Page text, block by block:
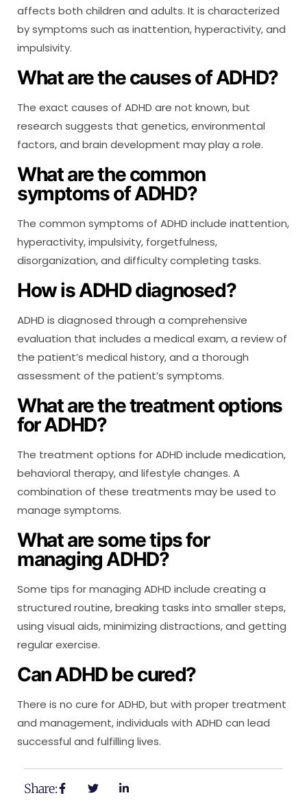
affects both children and adults. It is characterized
by symptoms such as inattention, hyperactivity, and
impulsivity.
What are the causes of ADHD?
The exact causes of ADHD are not known, but
research suggests that genetics, environmental
factors, and brain development may play a role.
What are the common
symptoms of ADHD?
The common symptoms of ADHD include inattention,
hyperactivity, impulsivity, forgetfulness,
disorganization, and difficulty completing tasks.
How is ADHD diagnosed?
ADHD is diagnosed through a comprehensive
evaluation that includes a medical exam, a review of
the patient’s medical history, and a thorough
assessment of the patient’s symptoms.
What are the treatment options
for ADHD?
The treatment options for ADHD include medication,
behavioral therapy, and lifestyle changes. A
combination of these treatments may be used to
manage symptoms.
What are some tips for
managing ADHD?
Some tips for managing ADHD include creating a
structured routine, breaking tasks into smaller steps,
using visual aids, minimizing distractions, and getting
regular exercise.
Can ADHD be cured?
There is no cure for ADHD, but with proper treatment
and management, individuals with ADHD can lead
successful and fulfilling lives.
Share: